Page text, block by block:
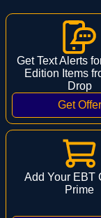
Get Text Alerts
Edition Items
Drop
Add Your EBT
Prime